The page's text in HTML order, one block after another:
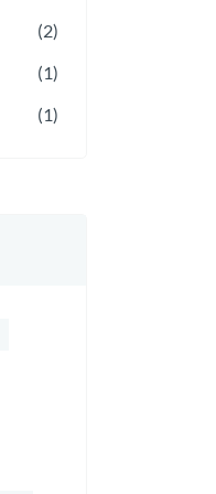
(2)
(1)
(1)